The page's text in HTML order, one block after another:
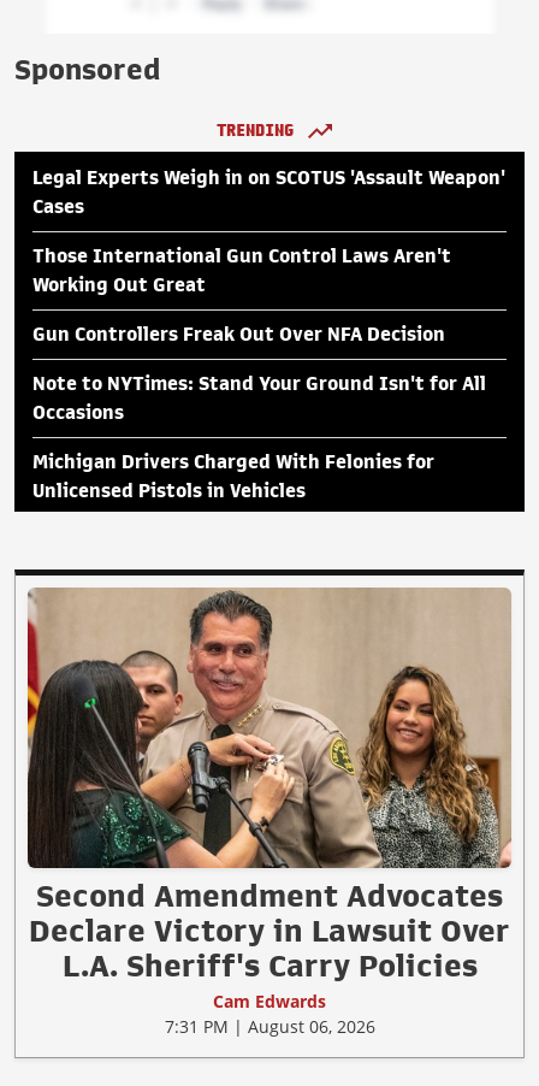
Sponsored
TRENDING
Legal Experts Weigh in on SCOTUS 'Assault Weapon'
Cases
Those International Gun Control Laws Aren't
Working Out Great
Gun Controllers Freak Out Over NFA Decision
Note to NYTimes: Stand Your Ground Isn't for All
Occasions
Michigan Drivers Charged With Felonies for
Unlicensed Pistols in Vehicles
Second Amendment Advocates
Declare Victory in Lawsuit Over
L.A. Sheriff's Carry Policies
Cam Edwards
7:31 PM | August 06, 2026